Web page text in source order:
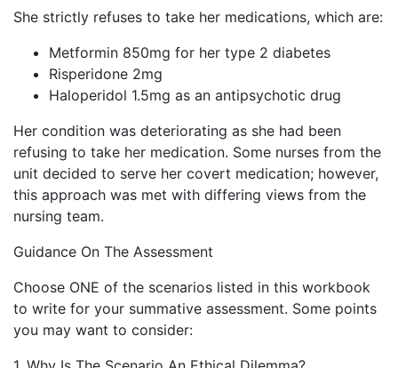
She strictly refuses to take her medications, which are:
Metformin 850mg for her type 2 diabetes
Risperidone 2mg
Haloperidol 1.5mg as an antipsychotic drug
Her condition was deteriorating as she had been
refusing to take her medication. Some nurses from the
unit decided to serve her covert medication; however,
this approach was met with differing views from the
nursing team.
Guidance On The Assessment
Choose ONE of the scenarios listed in this workbook
to write for your summative assessment. Some points
you may want to consider: